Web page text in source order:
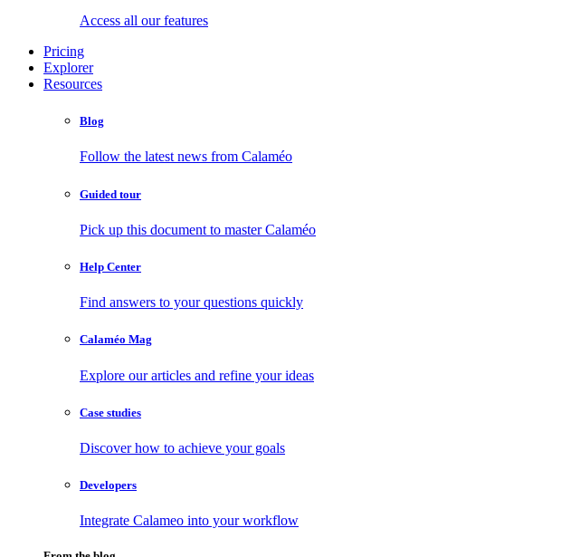
Access all our features
Pricing
Explorer
Resources
Blog
Follow the latest news from Calaméo
Guided tour
Pick up this document to master Calaméo
Help Center
Find answers to your questions quickly
Calaméo Mag
Explore our articles and refine your ideas
Case studies
Discover how to achieve your goals
Developers
Integrate Calameo into your workflow